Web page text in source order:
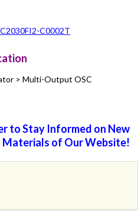
C0002T
> Multi-Output OSC
to Stay Informed on New
Materials of Our Website!